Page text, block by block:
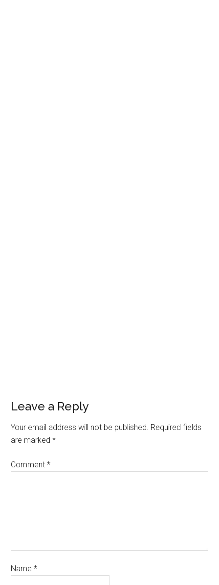
Leave a Reply
Your email address will not be published. Required fields
are marked*
Comment*
Name*